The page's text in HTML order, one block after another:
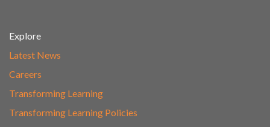
Explore
Latest News
Careers
Transforming Learning
Transforming Learning Policies